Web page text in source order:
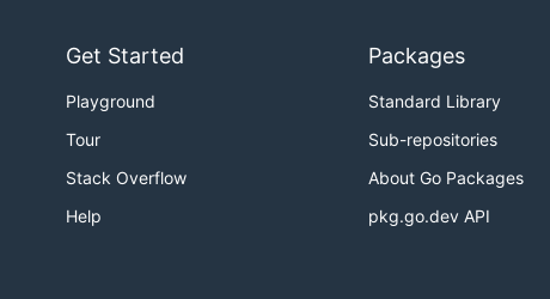
Get Started
Playground
Tour
Stack Overflow
Help
Packages
Standard Library
Sub-repositories
About Go Packages
pkg.go.dev API